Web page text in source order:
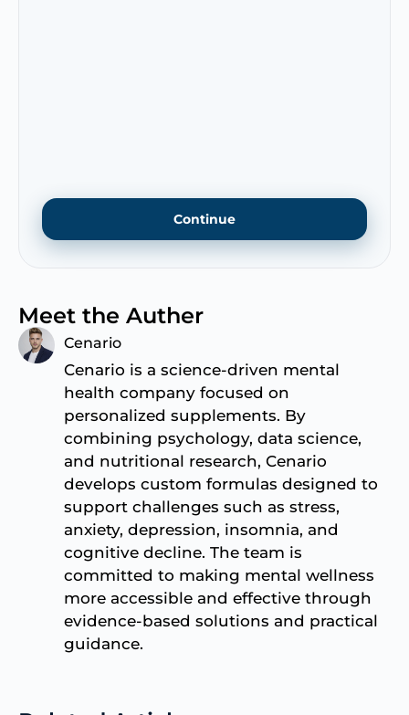
Continue
Meet the Auther
Cenario
Cenario is a science-driven mental
health company focused on
personalized supplements. By
combining psychology, data science,
and nutritional research, Cenario
develops custom formulas designed to
support challenges such as stress,
anxiety, depression, insomnia, and
cognitive decline. The team is
committed to making mental wellness
more accessible and effective through
evidence-based solutions and practical
guidance.